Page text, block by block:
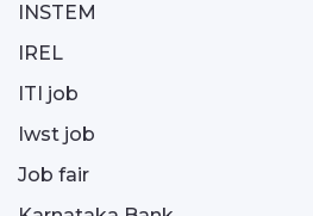
INSTEM
IREL
ITI job
Iwst job
Job fair